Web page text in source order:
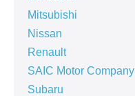
Mitsubishi
Nissan
Renault
SAIC Motor Company
Subaru